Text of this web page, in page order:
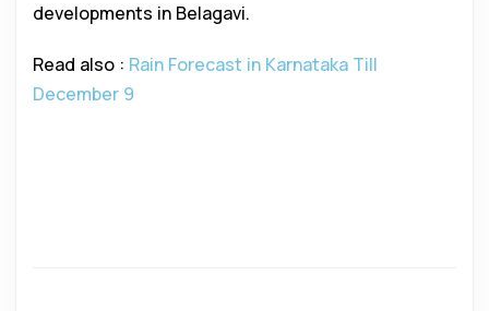
developments in Belagavi.
Read also : Rain Forecast in Karnataka Till
December 9